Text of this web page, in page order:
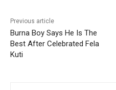
Previous article
Burna Boy Says He Is The
Best After Celebrated Fela
Kuti